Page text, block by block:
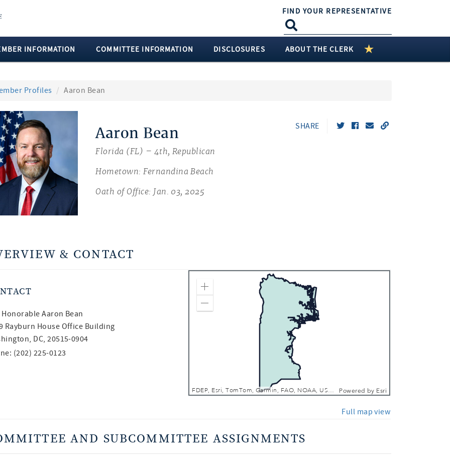
FIND YOUR REPRESENTATIVE
INFORMATION COMMITTEE INFORMATION DISCLOSURES ABOUT THE CLERK
Profiles Aaron Bean
Aaron Bean
Florida (FL) – 4th, Republican
Hometown: Fernandina Beach
Oath of Office: Jan. 03, 2025
SHARE
& CONTACT
HonorableAaron Bean
Rayburn House Office Building
DC, 20515-0904
(202) 225-0123
FDEP, Esri, TomTom, Garmin, FAO, NOAA, USGS, EPA, NPS, USFWS Powered by Esri
Zoom In
Full map view
AND SUBCOMMITTEE ASSIGNMENTS